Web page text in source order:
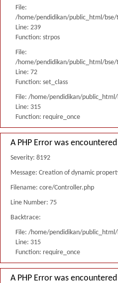
File:
/home/pendidikan/public_html/
Line: 239
Function: strpos
File:
/home/pendidikan/public_html/
Line: 72
Function: set_class
File: /home/pendidikan/
Line: 315
Function: require_once
A PHP Error was encountered
Severity: 8192
Message: Creation of dynamic
Filename: core/Controller.php
Line Number: 75
Backtrace:
File: /home/pendidikan/
Line: 315
Function: require_once
A PHP Error was encountered